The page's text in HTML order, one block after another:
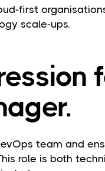
first
scale-ups.
team and
role is both